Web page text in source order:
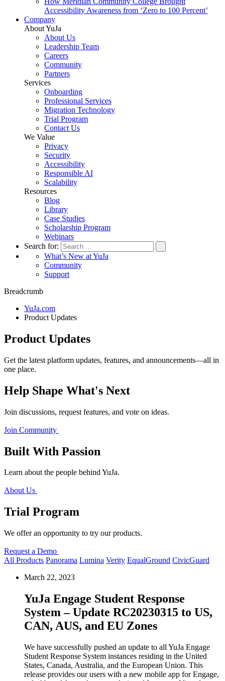
Accessibility Awareness from ‘Zero to 100 Percent’
Company
About YuJa
About Us
Leadership Team
Careers
Community
Partners
Services
Onboarding
Professional Services
Migration Technology
Trial Program
Contact Us
We Value
Privacy
Security
Accessibility
Responsible AI
Scalability
Resources
Blog
Library
Case Studies
Scholarship Program
Webinars
Search for:
What’s New at YuJa
Community
Support
Breadcrumb
YuJa.com
Product Updates
Product Updates
Get the latest platform updates, features, and announcements—all in
one place.
Help Shape What's Next
Join discussions, request features, and vote on ideas.
Join Community
Built With Passion
Learn about the people behind YuJa.
About Us
Trial Program
We offer an opportunity to try our products.
Request a Demo
All Products Panorama Lumina Verity EqualGround CivicGuard
March 22, 2023
YuJa Engage Student Response
System – Update RC20230315 to US,
CAN, AUS, and EU Zones
We have successfully pushed an update to all YuJa Engage
Student Response System instances residing in the United
States, Canada, Australia, and the European Union. This
release provides our users with a new mobile app for Engage,